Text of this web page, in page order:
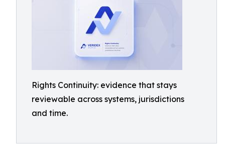
Rights Continuity: evidence that stays
reviewable across systems, jurisdictions
and time.